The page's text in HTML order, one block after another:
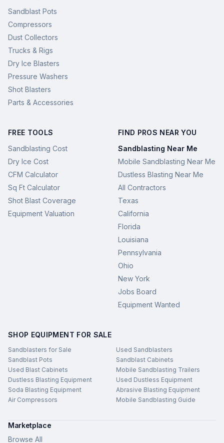
Sandblast Pots
Compressors
Dust Collectors
Trucks & Rigs
Dry Ice Blasters
Pressure Washers
Shot Blasters
Parts & Accessories
FREE TOOLS
Sandblasting Cost
Dry Ice Cost
CFM Calculator
Sq Ft Calculator
Shot Blast Coverage
Equipment Valuation
FIND PROS NEAR YOU
Sandblasting Near Me
Mobile Sandblasting Near Me
Dustless Blasting Near Me
All Contractors
Texas
California
Florida
Louisiana
Pennsylvania
Ohio
New York
Jobs Board
Equipment Wanted
SHOP EQUIPMENT FOR SALE
Sandblasters for Sale
Used Sandblasters
Sandblast Pots
Sandblast Cabinets
Used Blast Cabinets
Mobile Sandblasting Trailers
Dustless Blasting Equipment
Used Dustless Equipment
Soda Blasting Equipment
Abrasive Blasting Equipment
Air Compressors
Mobile Sandblasting Guide
Marketplace
Browse All